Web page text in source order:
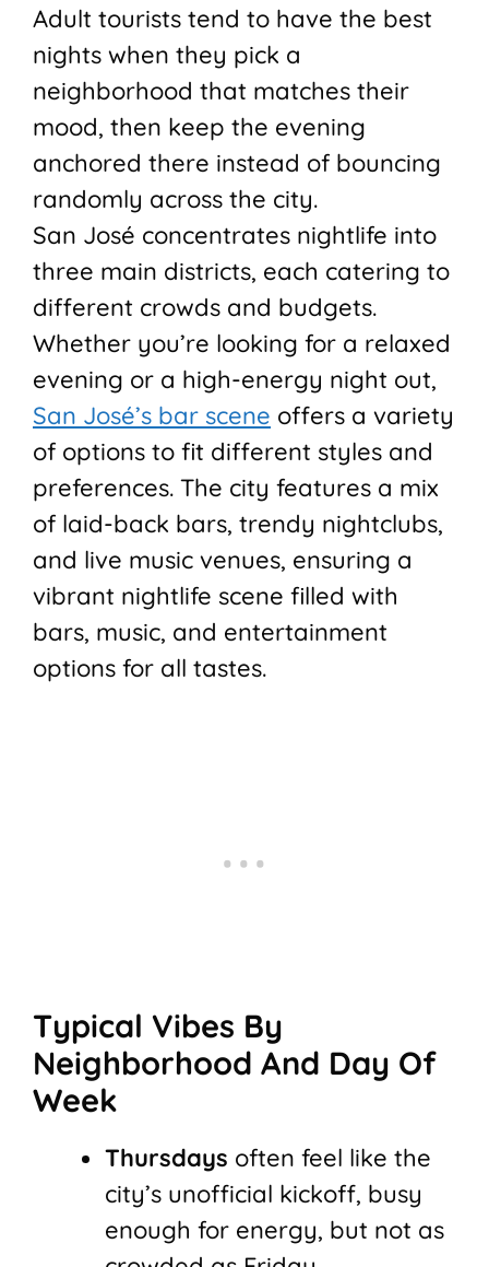
Adult tourists tend to have the best
nights when they pick a
neighborhood that matches their
mood, then keep the evening
anchored there instead of bouncing
randomly across the city.
San José concentrates nightlife into
three main districts, each catering to
different crowds and budgets.
Whether you’re looking for a relaxed
evening or a high-energy night out,
San José’s bar scene offers a variety
of options to fit different styles and
preferences. The city features a mix
of laid-back bars, trendy nightclubs,
and live music venues, ensuring a
vibrant nightlife scene filled with
bars, music, and entertainment
options for all tastes.
Typical Vibes By
Neighborhood And Day Of
Week
Thursdays often feel like the
city’s unofficial kickoff, busy
enough for energy, but not as